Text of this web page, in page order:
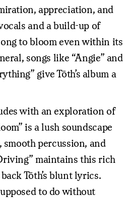
appreciation, and
and a build-up of
to bloom even within its
songs like “Angie” and
give Tōth’s album a
with an exploration of
is a lush soundscape
percussion, and
maintains this rich
Tōth’s blunt lyrics.
to do without